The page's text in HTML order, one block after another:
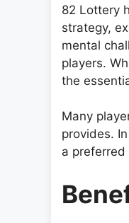
82 Lottery
strategy,
mental
players.
the
Many
provides.
a preferred